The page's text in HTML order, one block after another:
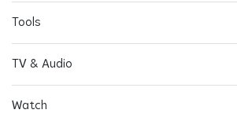
Tools
TV & Audio
Watch